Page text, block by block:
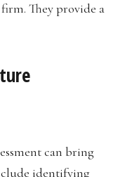
firm. They provide a
can bring
identifying